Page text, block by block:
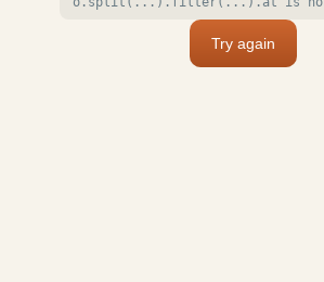
Try again